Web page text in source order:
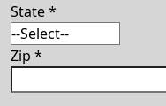
State*
Zip *